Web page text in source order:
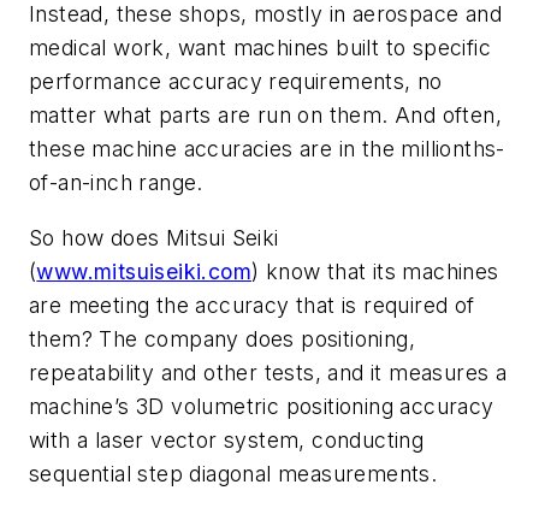
Instead, these shops, mostly in aerospace and
medical work, want machines built to specific
performance accuracy requirements, no
matter what parts are run on them. And often,
these machine accuracies are in the millionths-
of-an-inch range.
So how does Mitsui Seiki
(www.mitsuiseiki.com) know that its machines
are meeting the accuracy that is required of
them? The company does positioning,
repeatability and other tests, and it measures a
machine’s 3D volumetric positioning accuracy
with a laser vector system, conducting
sequential step diagonal measurements.